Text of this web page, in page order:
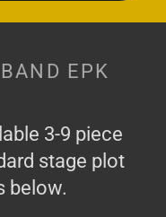
EPK
3-9 piece
stage plot
below.